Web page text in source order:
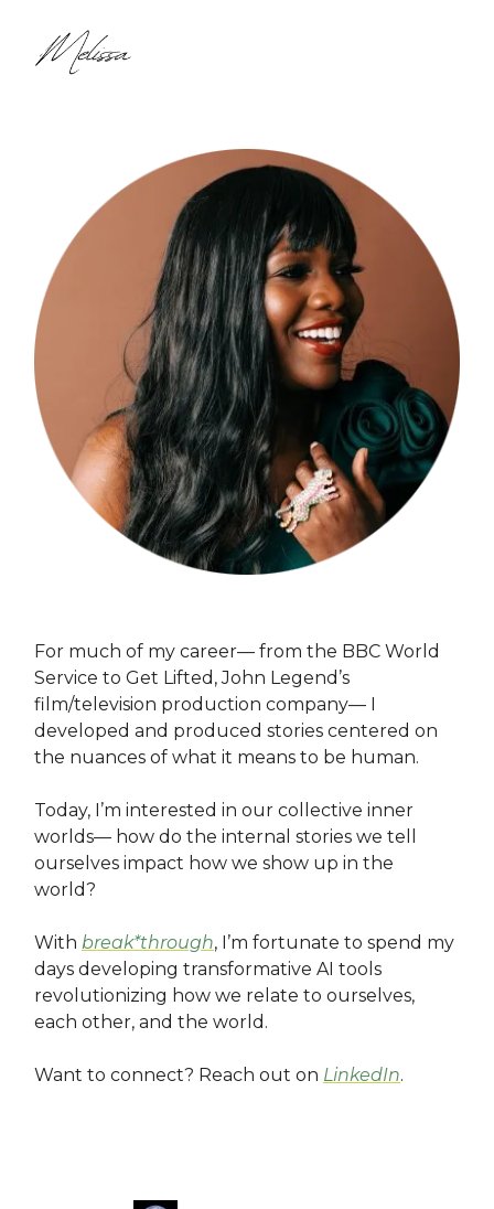
For much of my career— from the BBC World
Service to Get Lifted, John Legend’s
film/television production company— I
developed and produced stories centered on
the nuances of what it means to be human.
Today, I’m interested in our collective inner
worlds— how do the internal stories we tell
ourselves impact how we show up in the
world?
With break*through, I’m fortunate to spend my
days developing transformative AI tools
revolutionizing how we relate to ourselves,
each other, and the world.
Want to connect? Reach out on LinkedIn.